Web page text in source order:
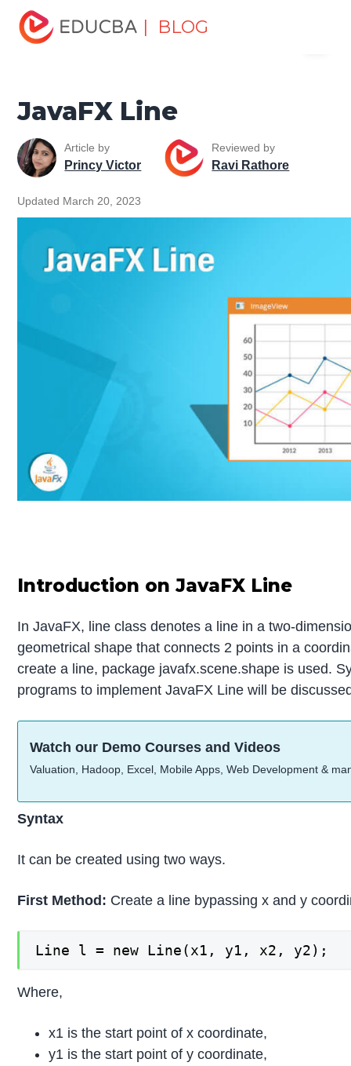
| BLOG
Home
Tutorials
JavaFX Tutorial JavaFX Line
JavaFX Line
Article by
Princy Victor
Reviewed by
Ravi Rathore
Updated March 20, 2023
Introduction on JavaFX Line
In JavaFX, line class denotes a line in a two-
geometrical shape that connects 2 points in a
create a line, package javafx.scene.shape is used.
programs to implement JavaFX Line will be
Watch our Demo Courses and Videos
Valuation, Hadoop, Excel, Mobile Apps, Web Development &
Syntax
It can be created using two ways.
First Method: Create a line bypassing x and y
Line l = new Line(x1, y1, x2, y2);
Where,
x1 is the start point of x coordinate,
y1 is the start point of y coordinate,